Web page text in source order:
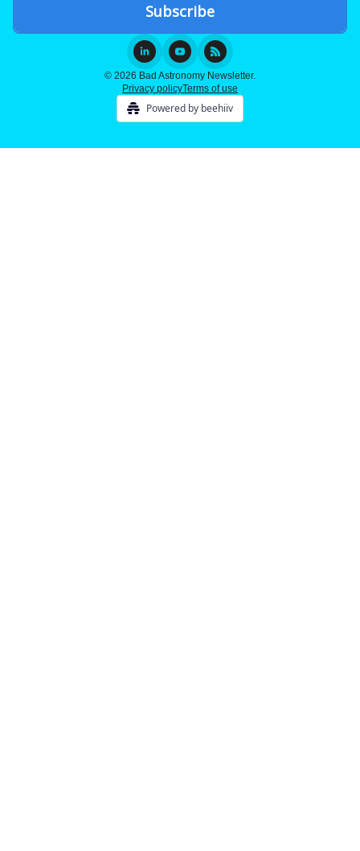
© 2026 Bad Astronomy Newsletter.
Privacy policyTerms of use
Powered by beehiiv